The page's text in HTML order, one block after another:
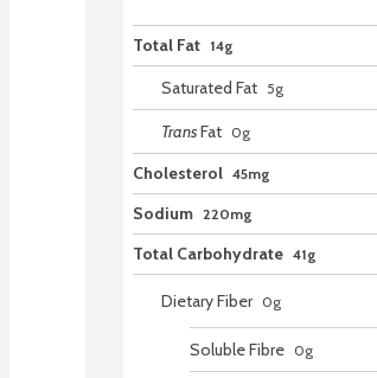
Total Fat 14g
Saturated Fat 5g
TransFat 0g
Cholesterol 45mg
Sodium 220mg
Total Carbohydrate 41g
Dietary Fiber 0g
Soluble Fibre 0g